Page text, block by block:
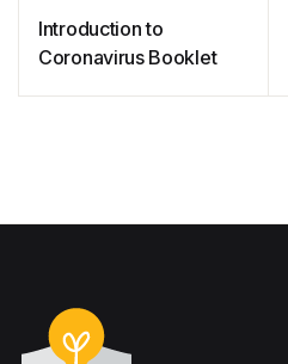
Introduction to
Coronavirus Booklet